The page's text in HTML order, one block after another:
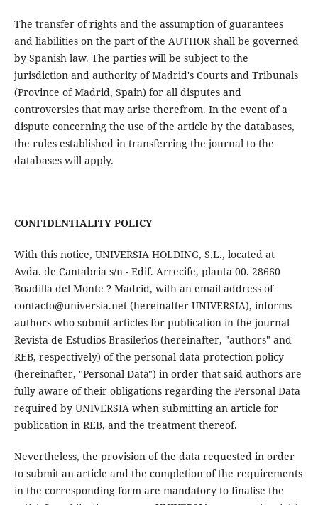
The transfer of rights and the assumption of guarantees
and liabilities on the part of the AUTHOR shall be governed
by Spanish law. The parties will be subject to the
jurisdiction and authority of Madrid's Courts and Tribunals
(Province of Madrid, Spain) for all disputes and
controversies that may arise therefrom. In the event of a
dispute concerning the use of the article by the databases,
the rules established in transferring the journal to the
databases will apply.
CONFIDENTIALITY POLICY
With this notice, UNIVERSIA HOLDING, S.L., located at
Avda. de Cantabria s/n - Edif. Arrecife, planta 00. 28660
Boadilla del Monte ? Madrid, with an email address of
contacto@universia.net (hereinafter UNIVERSIA), informs
authors who submit articles for publication in the journal
Revista de Estudios Brasileños (hereinafter, "authors" and
REB, respectively) of the personal data protection policy
(hereinafter, "Personal Data") in order that said authors are
fully aware of their obligations regarding the Personal Data
required by UNIVERSIA when submitting an article for
publication in REB, and the treatment thereof.
Nevertheless, the provision of the data requested in order
to submit an article and the completion of the requirements
in the corresponding form are mandatory to finalise the